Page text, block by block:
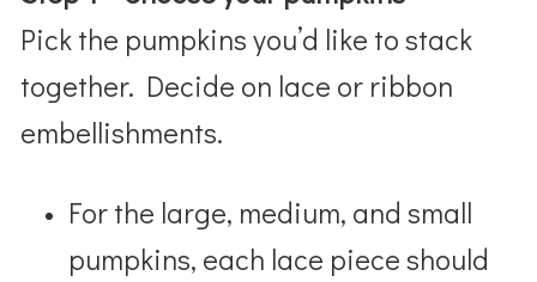
Pick the pumpkins you’d like to stack
together. Decide on lace or ribbon
embellishments.
For the large, medium, and small
pumpkins, each lace piece should